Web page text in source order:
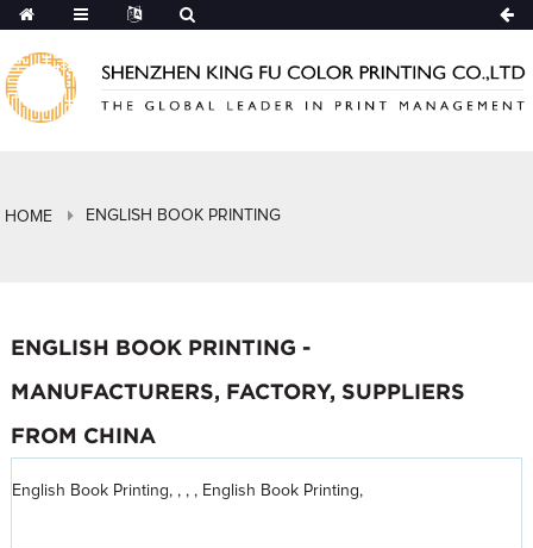
HOME ENGLISH BOOK PRINTING
ENGLISH BOOK PRINTING -
MANUFACTURERS, FACTORY, SUPPLIERS
FROM CHINA
English Book Printing, , , , English Book Printing,